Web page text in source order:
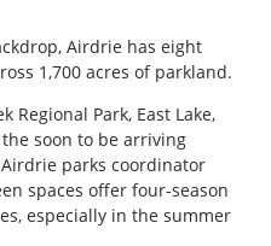
Airdrie has eight
1,700 acres of parkland.
Regional Park, East Lake,
soon to be arriving
parks coordinator
spaces offer four-season
especially in the summer